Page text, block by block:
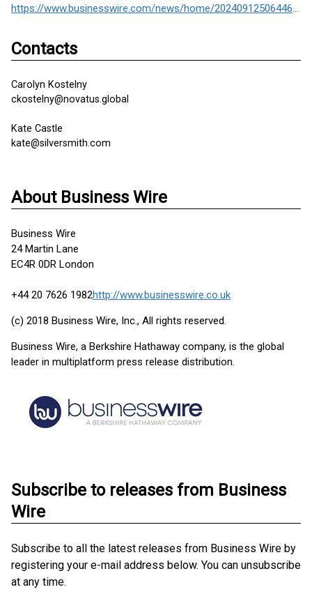
https://www.businesswire.com/news/home/20240912506446/en/
Contacts
Carolyn Kostelny
ckostelny@novatus.global
Kate Castle
kate@silversmith.com
About Business Wire
Business Wire
24 Martin Lane
EC4R 0DR London
+44 20 7626 1982http://www.businesswire.co.uk
(c) 2018 Business Wire, Inc., All rights reserved.
Business Wire, a Berkshire Hathaway company, is the global
leader in multiplatform press release distribution.
Subscribe to releases from Business
Wire
Subscribe to all the latest releases from Business Wire by
registering your e-mail address below. You can unsubscribe
at any time.